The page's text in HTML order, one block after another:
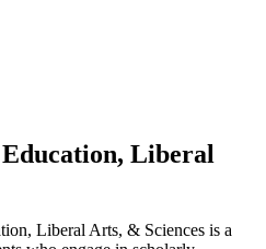
Education, Liberal
Liberal Arts, & Sciences is a